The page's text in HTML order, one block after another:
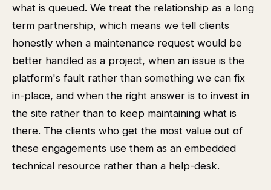
what is queued. We treat the relationship as a long
term partnership, which means we tell clients
honestly when a maintenance request would be
better handled as a project, when an issue is the
platform's fault rather than something we can fix
in-place, and when the right answer is to invest in
the site rather than to keep maintaining what is
there. The clients who get the most value out of
these engagements use them as an embedded
technical resource rather than a help-desk.